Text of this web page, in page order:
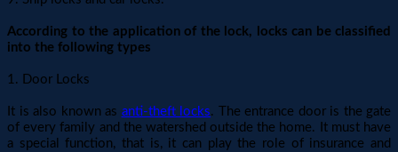
According to the application of the lock, locks can be classified
into the following types
1. Door Locks
It is also known as anti-theft locks. The entrance door is the gate
of every family and the watershed outside the home. It must have
a special function, that is, it can play the role of insurance and